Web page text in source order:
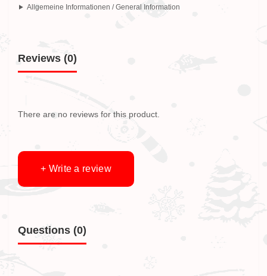
Allgemeine Informationen / General Information
Reviews (0)
There are no reviews for this product.
+ Write a review
Questions (0)